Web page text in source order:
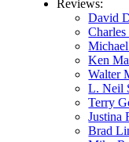
Reviews:
David
Charles
Ken
Walter
L. Neil
Terry
Justina
Brad